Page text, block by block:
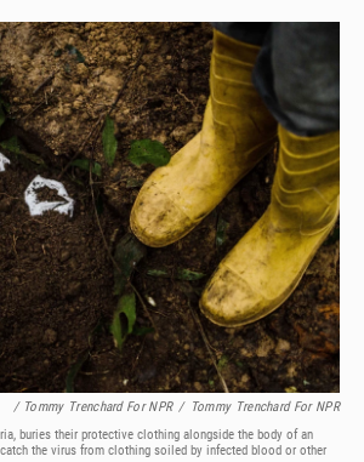
/ Tommy Trenchard For NPR / Tommy Trenchard For NPR
buries their protective clothing alongside the body of an
the virus from clothing soiled by infected blood or other